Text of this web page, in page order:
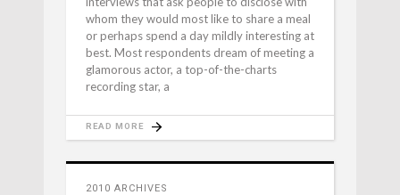
whom they would most like to share a meal
or perhaps spend a day mildly interesting at
best. Most respondents dream of meeting a
glamorous actor, a top-of-the-charts
recording star, a
READ MORE
2010 ARCHIVES